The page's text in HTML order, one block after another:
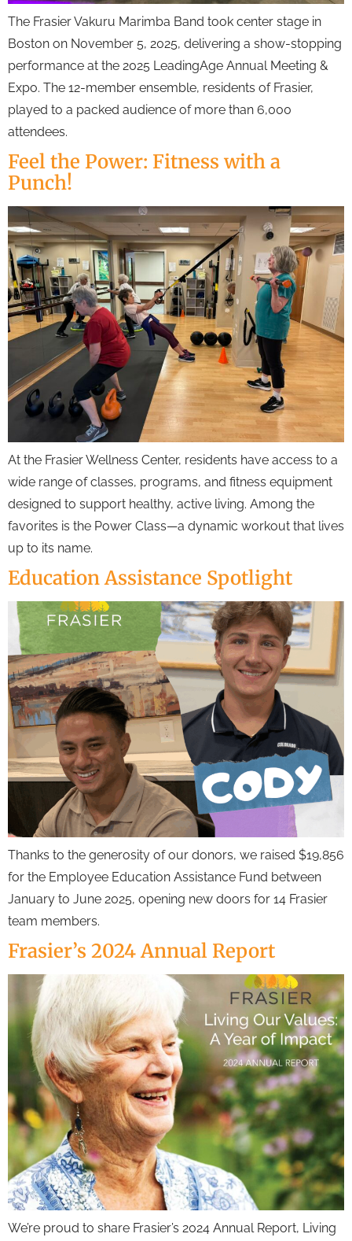
The Frasier Vakuru Marimba Band took center stage in
Boston on November 5, 2025, delivering a show-stopping
performance at the 2025 LeadingAge Annual Meeting &
Expo. The 12-member ensemble, residents of Frasier,
played to a packed audience of more than 6,000
attendees.
Feel the Power: Fitness with a
Punch!
At the Frasier Wellness Center, residents have access to a
wide range of classes, programs, and fitness equipment
designed to support healthy, active living. Among the
favorites is the Power Class—a dynamic workout that lives
up to its name.
Education Assistance Spotlight
Thanks to the generosity of our donors, we raised $19,856
for the Employee Education Assistance Fund between
January to June 2025, opening new doors for 14 Frasier
team members.
Frasier’s 2024 Annual Report
We’re proud to share Frasier’s 2024 Annual Report, Living